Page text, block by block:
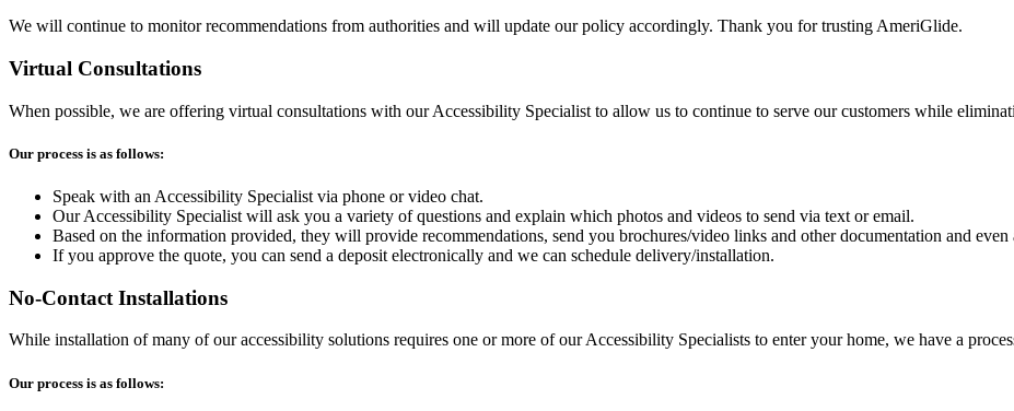
We will continue to monitor recommendations from authorities and will update our policy accordingly. Thank you for trusting AmeriGlide.
Virtual Consultations
When possible, we are offering virtual consultations with our Accessibility Specialist to allow us to continue to serve our customers while
Our process is as follows:
Speak with an Accessibility Specialist via phone or video chat.
Our Accessibility Specialist will ask you a variety of questions and explain which photos and videos to send via text or email.
Based on the information provided, they will provide recommendations, send you brochures/video links and other documentation and even
If you approve the quote, you can send a deposit electronically and we can schedule delivery/installation.
No-Contact Installations
While installation of many of our accessibility solutions requires one or more of our Accessibility Specialists to enter your home, we have a
Our process is as follows: